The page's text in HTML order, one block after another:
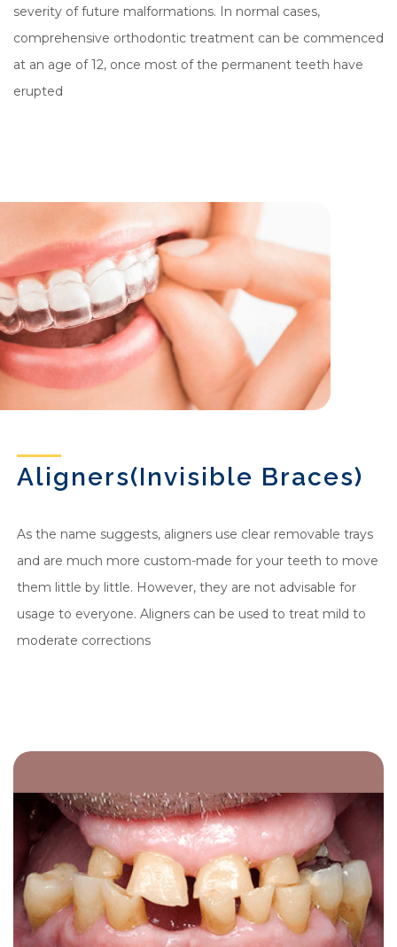
severity of future malformations. In normal cases,
comprehensive orthodontic treatment can be commenced
at an age of 12, once most of the permanent teeth have
erupted
Aligners(Invisible Braces)
As the name suggests, aligners use clear removable trays
and are much more custom-made for your teeth to move
them little by little. However, they are not advisable for
usage to everyone. Aligners can be used to treat mild to
moderate corrections